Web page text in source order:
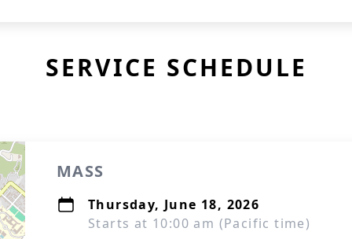
SERVICE SCHEDULE
MASS
Thursday, June 18, 2026
Starts at 10:00 am (Pacific time)